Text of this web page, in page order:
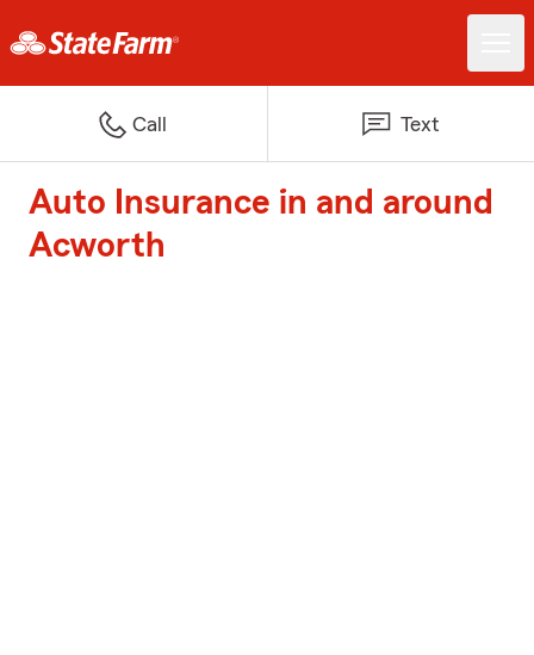
Call Text
Auto Insurance in and around
Acworth